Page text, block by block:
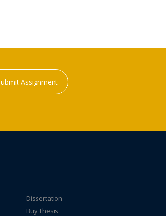
Assignment
Dissertation
Buy Thesis